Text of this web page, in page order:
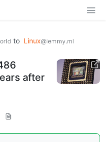
to Linux@lemmy.ml
after